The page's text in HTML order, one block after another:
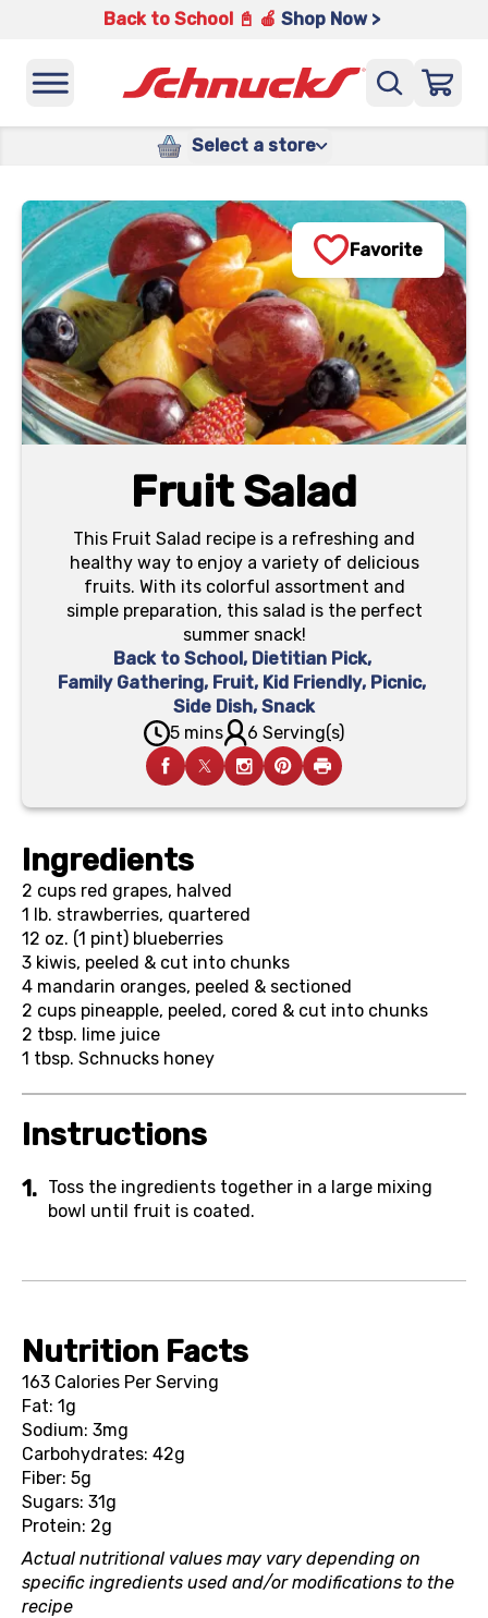
Back to School 📓 🍎 Shop Now >
Select a store
Fruit Salad
This Fruit Salad recipe is a refreshing and
healthy way to enjoy a variety of delicious
fruits. With its colorful assortment and
simple preparation, this salad is the perfect
summer snack!
Back to School, Dietitian Pick,
Family Gathering, Fruit, Kid Friendly, Picnic,
Side Dish, Snack
5 mins
6 Serving(s)
Favorite
Ingredients
2 cups red grapes, halved
1 lb. strawberries, quartered
12 oz. (1 pint) blueberries
3 kiwis, peeled & cut into chunks
4 mandarin oranges, peeled & sectioned
2 cups pineapple, peeled, cored & cut into chunks
2 tbsp. lime juice
1 tbsp. Schnucks honey
Instructions
Toss the ingredients together in a large mixing
bowl until fruit is coated.
Nutrition Facts
163 Calories Per Serving
Fat: 1g
Sodium: 3mg
Carbohydrates: 42g
Fiber: 5g
Sugars: 31g
Protein: 2g
Actual nutritional values may vary depending on
specific ingredients used and/or modifications to the
recipe